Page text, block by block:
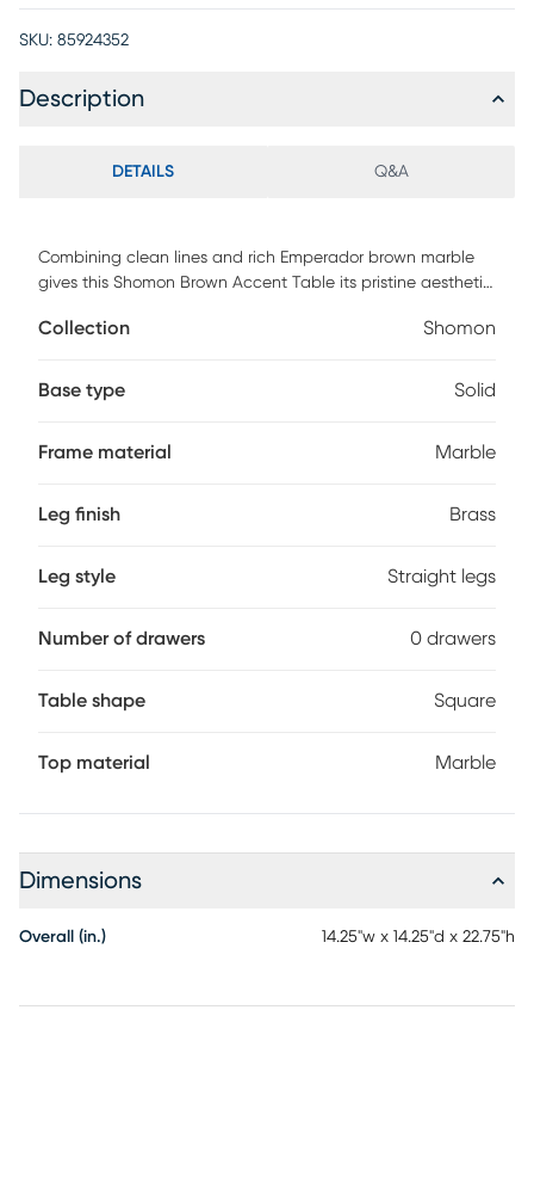
SKU: 85924352
Description
DETAILS Q&A
Combining clean lines and rich Emperador brown marble
gives this Shomon Brown Accent Table its pristine aesthetic.
petite brushed brass stainless steel feet for added support
Collection Shomon
Base type Solid
Frame material Marble
Leg finish Brass
Leg style Straight legs
Number of drawers 0 drawers
Table shape Square
Top material Marble
Dimensions
Overall (in.) 14.25"w x 14.25"d x 22.75"h